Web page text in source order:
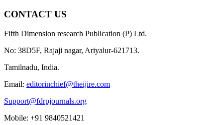
CONTACT US
Fifth Dimension research Publication (P) Ltd.
No: 38D5F, Rajaji nagar, Ariyalur-621713.
Tamilnadu, India.
Email: editorinchief@theijire.com
Support@fdrpjournals.org
Mobile: +91 9840521421